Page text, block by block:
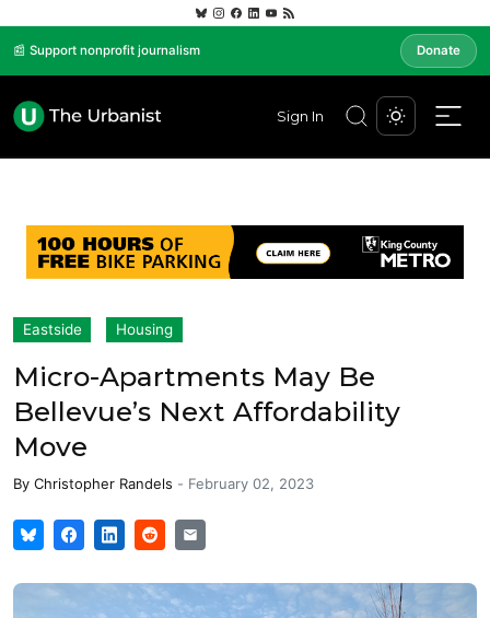
📰 Support nonprofit journalism Donate
Sign In
Eastside Housing
Micro-Apartments May Be
Bellevue’s Next Affordability
Move
By Christopher Randels - February 02, 2023